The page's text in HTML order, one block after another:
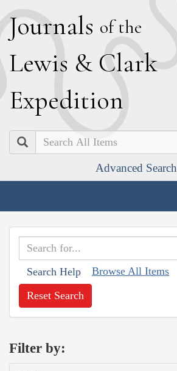
Journals of the
Lewis & Clark
Expedition
Search
Advanced Search
Search Help Browse All Items
Reset Search
Filter by: